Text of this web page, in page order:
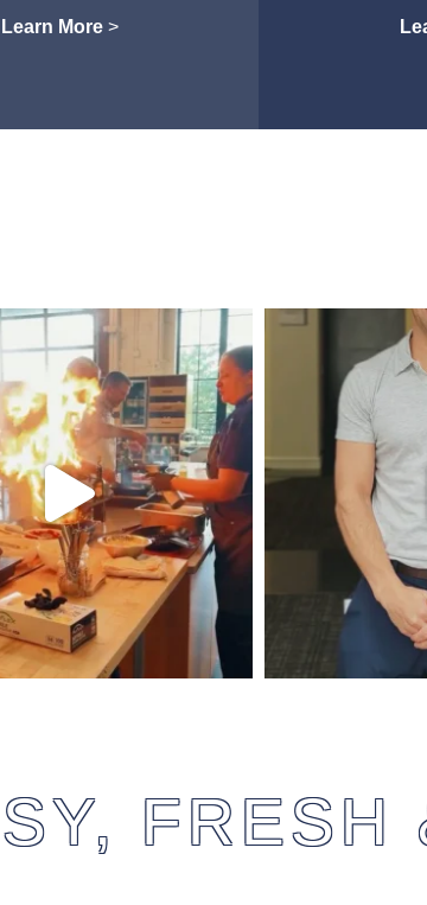
Learn More>
FRESH